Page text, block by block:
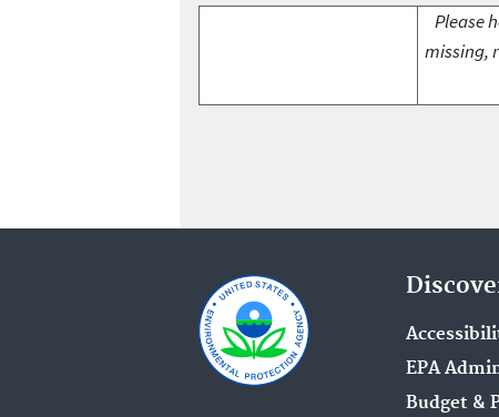
Please
missing,
EPA
Budget &